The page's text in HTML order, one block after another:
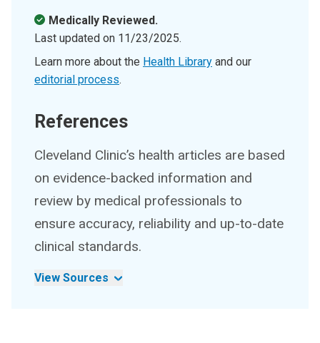
Medically Reviewed.
Last updated on 11/23/2025.
Learn more about the Health Library and our
editorial process.
References
Cleveland Clinic’s health articles are based
on evidence-backed information and
review by medical professionals to
ensure accuracy, reliability and up-to-date
clinical standards.
View Sources